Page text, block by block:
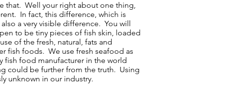
that. Well your right about one thing,
In fact, this difference, which is
a very visible difference. You will
to be tiny pieces of fish skin, loaded
of the fresh, natural, fats and
fish foods. We use fresh seafood as
fish food manufacturer in the world
could be further from the truth. Using
unknown in our industry.